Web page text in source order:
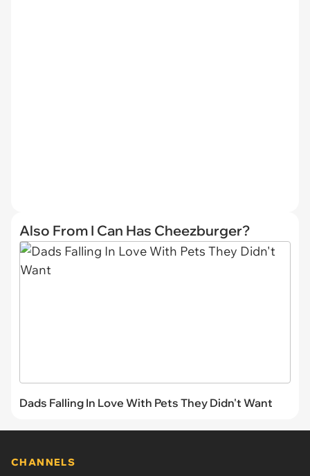
Also From I Can Has Cheezburger?
Dads Falling In Love With Pets They Didn't Want
CHANNELS